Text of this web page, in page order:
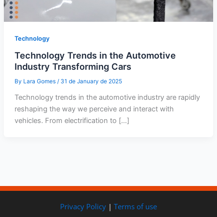
Technology
Technology Trends in the Automotive
Industry Transforming Cars
By Lara Gomes / 31 de January de 2025
Technology trends in the automotive industry are rapidly
reshaping the way we perceive and interact with
vehicles. From electrification to […]
Privacy Policy | Terms of use